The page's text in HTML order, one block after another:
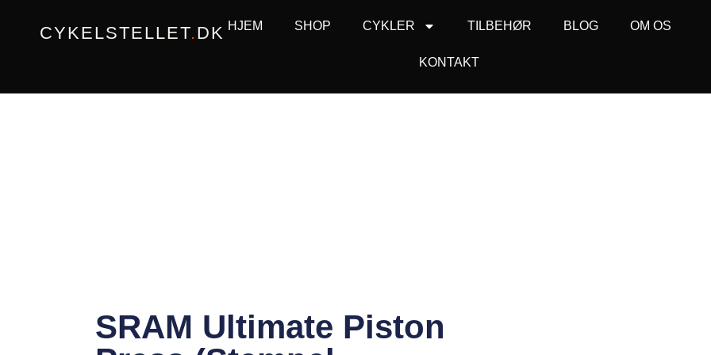
CYKELSTELLET.DK HJEM SHOP CYKLER TILBEHØR BLOG OM OS
KONTAKT
SRAM Ultimate Piston